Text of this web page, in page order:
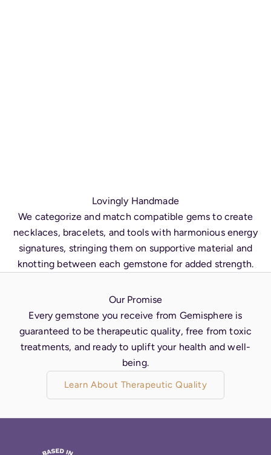
Lovingly Handmade
We categorize and match compatible gems to create
necklaces, bracelets, and tools with harmonious energy
signatures, stringing them on supportive material and
knotting between each gemstone for added strength.
Our Promise
Every gemstone you receive from Gemisphere is
guaranteed to be therapeutic quality, free from toxic
treatments, and ready to uplift your health and well-
being.
Learn About Therapeutic Quality